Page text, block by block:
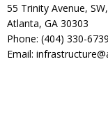
55 Trinity Avenue,
Atlanta, GA 30303
Phone: (404) 330-6739
Email: